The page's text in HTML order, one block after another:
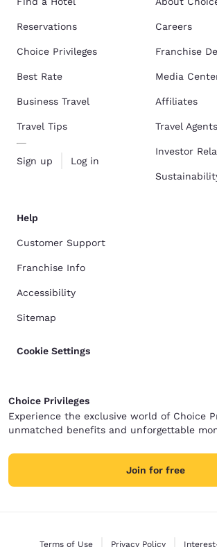
Reservations
Choice Privileges
Best Rate
Business Travel
Travel Tips
Sign up Log in
Careers
Franchise
Media
Affiliates
Travel Agents
Investor
Help
Customer Support
Franchise Info
Accessibility
Sitemap
Cookie Settings
Choice Privileges
Experience the exclusive world of Choice
unmatched benefits and unforgettable
Join for free
Terms of Use Privacy Policy